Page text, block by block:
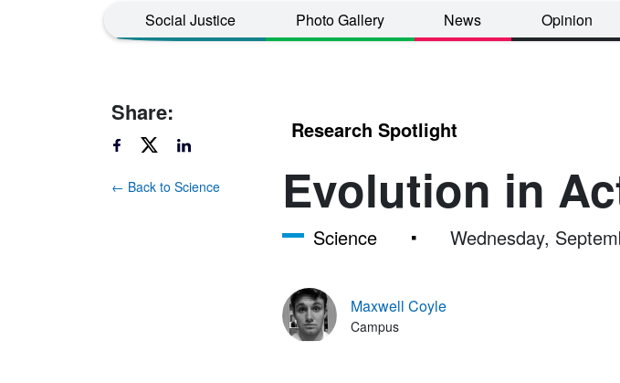
Taxonomy Menu
Social Justice Photo Gallery News Opinion
Share:
← Back to Science
Research Spotlight
Evolution in
Science Wednesday,
Maxwell Coyle
Campus